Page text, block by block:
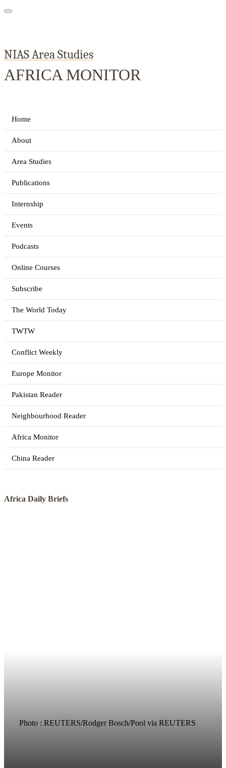
NIAS Area Studies
AFRICA MONITOR
Home
About
Area Studies
Publications
Internship
Events
Podcasts
Online Courses
Subscribe
The World Today
TWTW
Conflict Weekly
Europe Monitor
Pakistan Reader
Neighbourhood Reader
Africa Monitor
China Reader
Africa Daily Briefs
Photo : REUTERS/Rodger Bosch/Pool via REUTERS